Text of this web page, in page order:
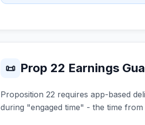
📜 Prop 22 Earnings
Proposition 22 requires app-based
during "engaged time" - the time